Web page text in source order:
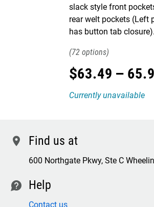
slack style front
rear welt pockets (Left
has button tab closure).
72
$63.49 – 65.
Currently unavailable
location Find us at
600 Northgate Pkwy, Ste C
contact Help
Contact us